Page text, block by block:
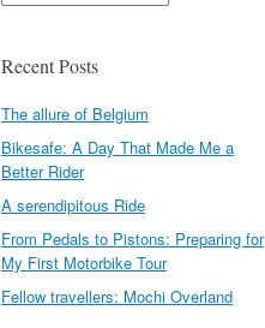
Recent Posts
The allure of Belgium
Bikesafe: A Day That Made Me a
Better Rider
A serendipitous Ride
From Pedals to Pistons: Preparing for
My First Motorbike Tour
Fellow travellers: Mochi Overland